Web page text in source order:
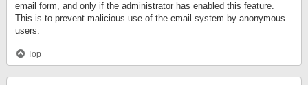
email form, and only if the administrator has enabled this feature.
This is to prevent malicious use of the email system by anonymous
users.
Top